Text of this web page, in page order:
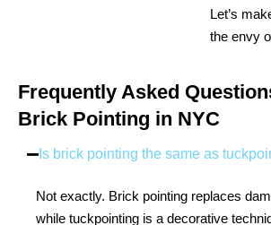
Let’s
the envy
Frequently Asked
Brick Pointing in NYC
Is brick pointing the same as
Not exactly. Brick pointing replaces
while tuckpointing is a decorative